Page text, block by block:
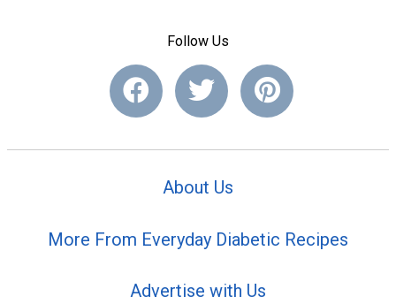
Follow Us
About Us
More From Everyday Diabetic Recipes
Advertise with Us